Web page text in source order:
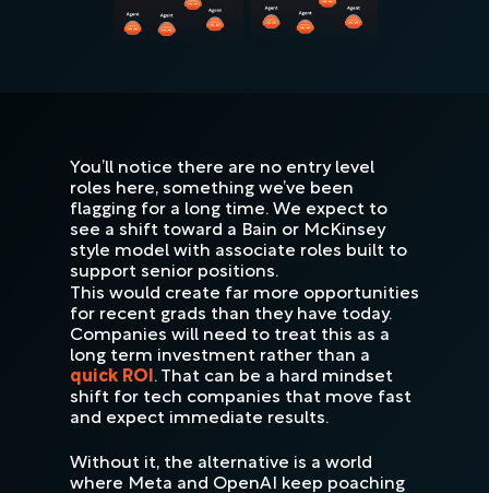
You’ll notice there are no entry level
roles here, something we’ve been
flagging for a long time. We expect to
see a shift toward a Bain or McKinsey
style model with associate roles built to
support senior positions.
This would create far more opportunities
for recent grads than they have today.
Companies will need to treat this as a
long term investment rather than a
quick ROI . That can be a hard mindset
shift for tech companies that move fast
and expect immediate results.
Without it, the alternative is a world
where Meta and OpenAI keep poaching